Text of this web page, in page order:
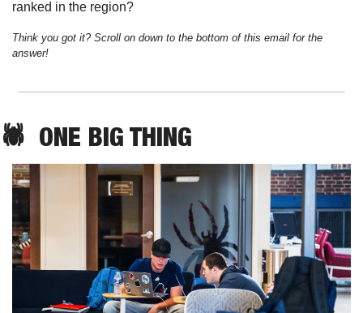
ranked in the region?
Think you got it? Scroll on down to the bottom of this email for the
answer!
🕷️ ONE BIG THING